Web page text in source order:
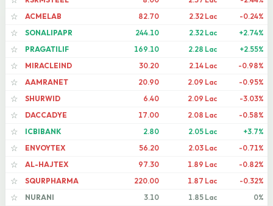
☆
ACMELAB 82.70 2.32 Lac
-0.24%
☆
SONALIPAPR 244.10 2.32 Lac
+2.74%
☆
PRAGATILIF 169.10 2.28 Lac
+2.55%
☆
MIRACLEIND 30.20 2.14 Lac
-0.98%
☆
AAMRANET 20.90 2.09 Lac
-0.95%
☆
SHURWID 6.40 2.09 Lac
-3.03%
☆
DACCADYE 17.00 2.08 Lac
-0.58%
☆
ICBIBANK 2.80 2.05 Lac
+3.7%
☆
ENVOYTEX 56.20 2.03 Lac
-0.71%
☆
AL-HAJTEX 97.30 1.89 Lac
-0.82%
☆
SQURPHARMA 220.00 1.87 Lac
-0.32%
☆
NURANI 3.10 1.85 Lac
0%